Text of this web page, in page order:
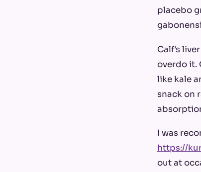
placebo
Calf's
overdo it.
like kale
snack on
I was
https://
out at